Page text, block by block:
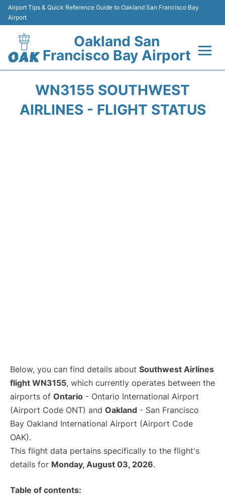
Airport Tips & Quick Reference Guide to Oakland San Francisco Bay
Airport
Oakland San
Francisco Bay Airport
Terminals
WN3155 SOUTHWEST
AIRLINES - FLIGHT STATUS
Below, you can find details about Southwest Airlines
flight WN3155, which currently operates between the
airports of Ontario - Ontario International Airport
(Airport Code ONT) and Oakland - San Francisco
Bay Oakland International Airport (Airport Code
OAK).
This flight data pertains specifically to the flight's
details for Monday, August 03, 2026.
Table of contents: